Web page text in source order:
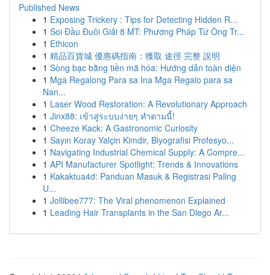
Published News
1 Exposing Trickery : Tips for Detecting Hidden R...
1 Soi Đầu Đuôi Giải 8 MT: Phương Pháp Từ Ông Tr...
1 Ethicon
1 精品百貨城 優惠碼指南：獲取 途徑 完整 說明
1 Sòng bạc bằng tiền mã hóa: Hướng dẫn toàn diện
1 Mga Regalong Para sa Ina Mga Regalo para sa
Nan...
1 Laser Wood Restoration: A Revolutionary Approach
1 Jinx88: เข้าสู่ระบบง่ายๆ ทำตามนี้!
1 Cheeze Kack: A Gastronomic Curiosity
1 Sayın Koray Yalçin Kimdir, Biyografisi Profesyo...
1 Navigating Industrial Chemical Supply: A Compre...
1 API Manufacturer Spotlight: Trends & Innovations
1 Kakaktua4d: Panduan Masuk & Registrasi Paling
U...
1 Jollibee777: The Viral phenomenon Explained
1 Leading Hair Transplants in the San Diego Ar...